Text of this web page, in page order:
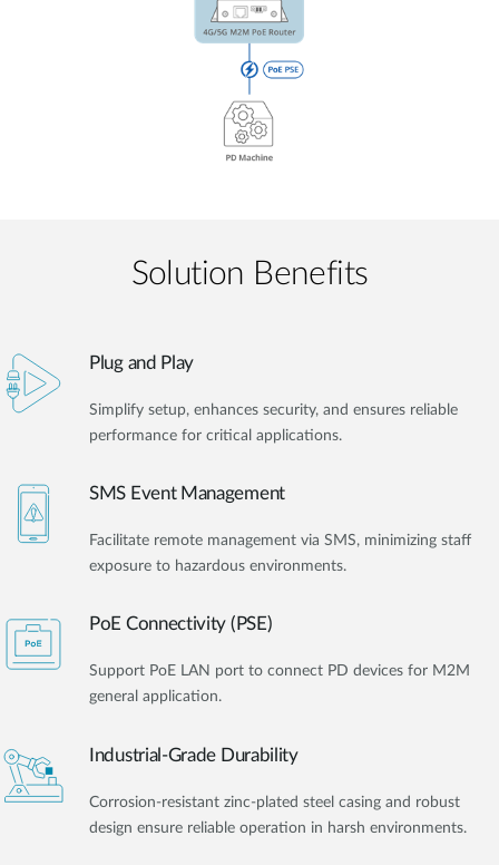
Solution Benefits
Plug and Play
Simplify setup, enhances security, and ensures reliable
performance for critical applications.
SMS Event Management
Facilitate remote management via SMS, minimizing staff
exposure to hazardous environments.
PoE Connectivity (PSE)
Support PoE LAN port to connect PD devices for M2M
general application.
Industrial-Grade Durability
Corrosion-resistant zinc-plated steel casing and robust
design ensure reliable operation in harsh environments.